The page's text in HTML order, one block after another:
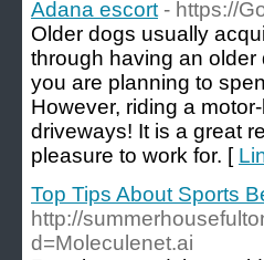
Adana escort - https://
Older dogs usually
through having an
you are planning to
However, riding a
driveways! It is a great
pleasure to work for. [
Top Tips About Sports
http://
d=Moleculenet.ai